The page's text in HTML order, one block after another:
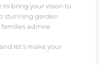
to bring your vision to
stunning garden
admire.
let’s make your